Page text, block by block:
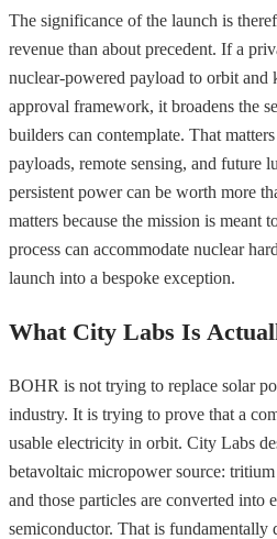
The significance of the launch is
revenue than about precedent. If a
nuclear-powered payload to orbit and
approval framework, it broadens the
builders can contemplate. That
payloads, remote sensing, and future
persistent power can be worth more
matters because the mission is meant
process can accommodate nuclear
launch into a bespoke exception.
What City Labs Is
BOHR is not trying to replace solar
industry. It is trying to prove that a
usable electricity in orbit. City Labs
betavoltaic micropower source: tritium
and those particles are converted into
semiconductor. That is fundamentally